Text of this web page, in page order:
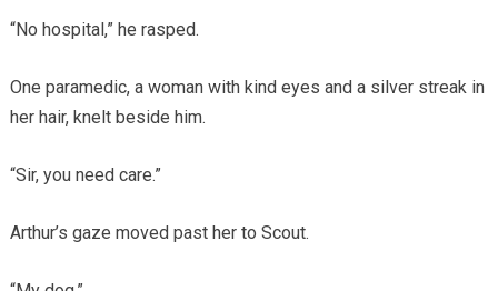
“No hospital,” he rasped.
One paramedic, a woman with kind eyes and a silver streak in
her hair, knelt beside him.
“Sir, you need care.”
Arthur’s gaze moved past her to Scout.